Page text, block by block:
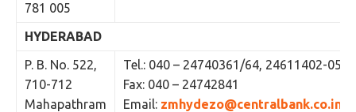
781 005
HYDERABAD
P. B. No. 522,
710-712
Mahapathram
Tel.: 040 – 24740361/64, 24611402-05
Fax: 040 – 24742841
Email: zmhydezo@centralbank.co.in